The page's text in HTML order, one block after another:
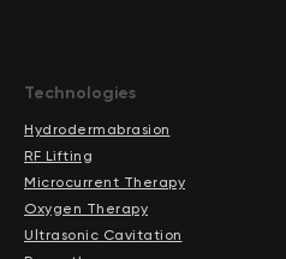
Technologies
Hydrodermabrasion
RF Lifting
Microcurrent Therapy
Oxygen Therapy
Ultrasonic Cavitation